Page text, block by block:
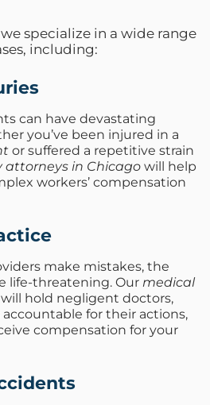
specialize in a wide range
including:
can have devastating
you’ve been injured in a
or suffered a repetitive strain
attorneys in Chicago will help
workers’ compensation
make mistakes, the
life-threatening. Our medical
will hold negligent doctors,
for their actions,
compensation for your